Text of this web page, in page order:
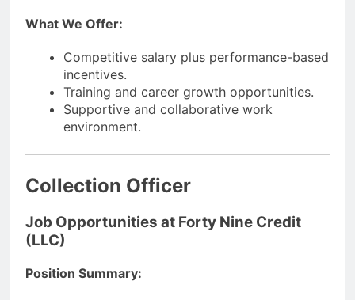
What We Offer:
Competitive salary plus performance-based
incentives.
Training and career growth opportunities.
Supportive and collaborative work
environment.
Collection Officer
Job Opportunities at Forty Nine Credit
(LLC)
Position Summary: